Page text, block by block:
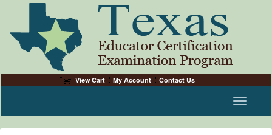
View Cart My Account Contact Us
Toggle